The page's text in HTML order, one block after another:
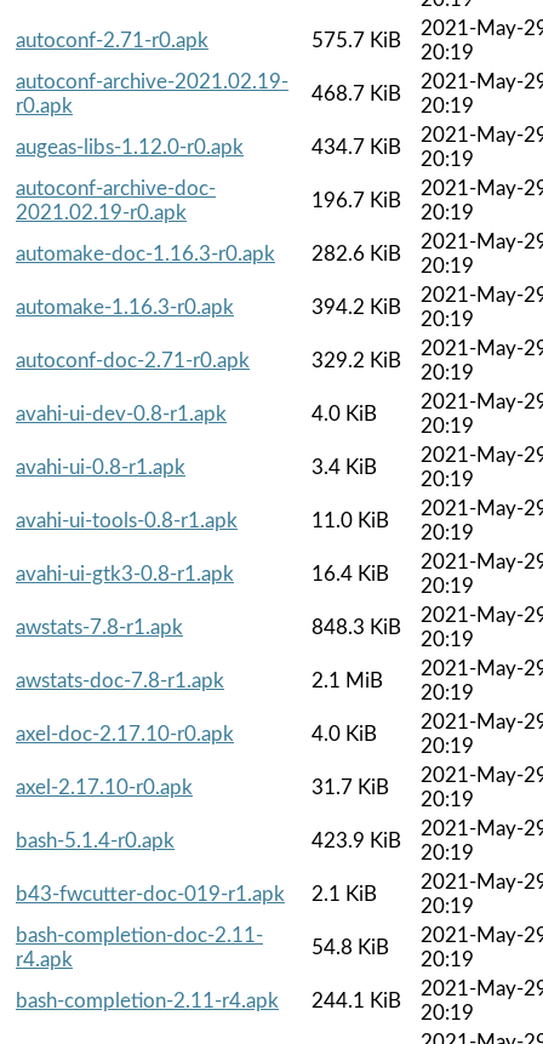
autoconf-2.71-r0.apk
575.7 KiB
2021-May-
20:19
autoconf-archive-2021.02.19-
r0.apk
468.7 KiB
2021-May-
20:19
augeas-libs-1.12.0-r0.apk
434.7 KiB
2021-May-
20:19
autoconf-archive-doc-
2021.02.19-r0.apk
196.7 KiB
2021-May-
20:19
automake-doc-1.16.3-r0.apk
282.6 KiB
2021-May-
20:19
automake-1.16.3-r0.apk
394.2 KiB
2021-May-
20:19
autoconf-doc-2.71-r0.apk
329.2 KiB
2021-May-
20:19
avahi-ui-dev-0.8-r1.apk
4.0 KiB
2021-May-
20:19
avahi-ui-0.8-r1.apk
3.4 KiB
2021-May-
20:19
avahi-ui-tools-0.8-r1.apk
11.0 KiB
2021-May-
20:19
avahi-ui-gtk3-0.8-r1.apk
16.4 KiB
2021-May-
20:19
awstats-7.8-r1.apk
848.3 KiB
2021-May-
20:19
awstats-doc-7.8-r1.apk
2.1 MiB
2021-May-
20:19
axel-doc-2.17.10-r0.apk
4.0 KiB
2021-May-
20:19
axel-2.17.10-r0.apk
31.7 KiB
2021-May-
20:19
bash-5.1.4-r0.apk
423.9 KiB
2021-May-
20:19
b43-fwcutter-doc-019-r1.apk
2.1 KiB
2021-May-
20:19
bash-completion-doc-2.11-
r4.apk
54.8 KiB
2021-May-
20:19
bash-completion-2.11-r4.apk
244.1 KiB
2021-May-
20:19